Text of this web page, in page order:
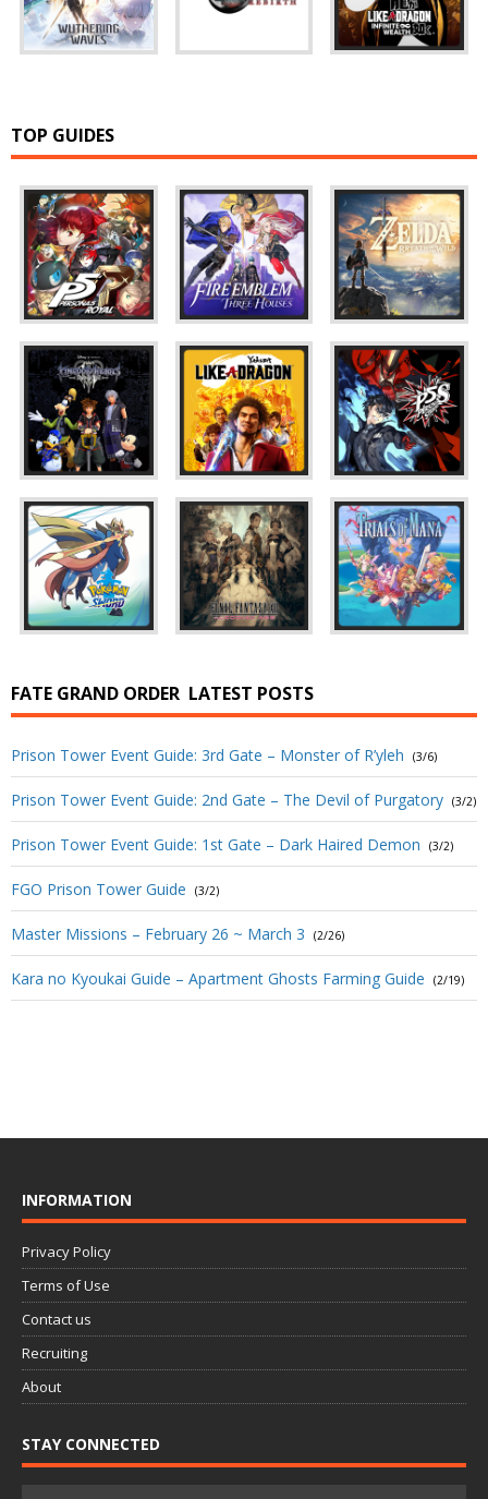
TOP GUIDES
FATE GRAND ORDER LATEST POSTS
Prison Tower Event Guide: 3rd Gate – Monster of R’yleh (3/6)
Prison Tower Event Guide: 2nd Gate – The Devil of Purgatory (3/2)
Prison Tower Event Guide: 1st Gate – Dark Haired Demon (3/2)
FGO Prison Tower Guide (3/2)
Master Missions – February 26 ~ March 3 (2/26)
Kara no Kyoukai Guide – Apartment Ghosts Farming Guide (2/19)
INFORMATION
Privacy Policy
Terms of Use
Contact us
Recruiting
About
STAY CONNECTED